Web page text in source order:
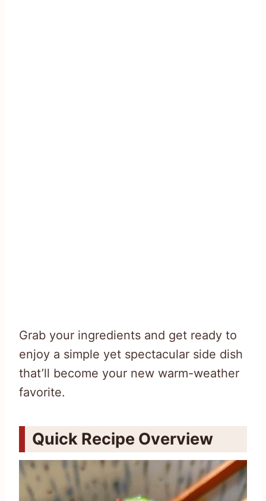
Grab your ingredients and get ready to
enjoy a simple yet spectacular side dish
that’ll become your new warm-weather
favorite.
Quick Recipe Overview